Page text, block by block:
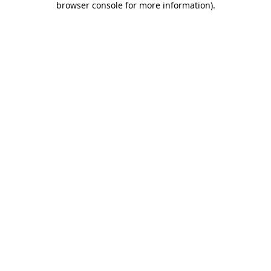
browser console for more information).